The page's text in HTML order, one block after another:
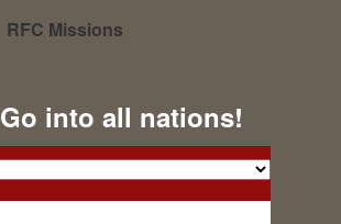
Go into all nations!